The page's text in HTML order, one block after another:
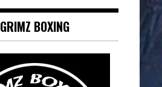
GRIMZ BOXING